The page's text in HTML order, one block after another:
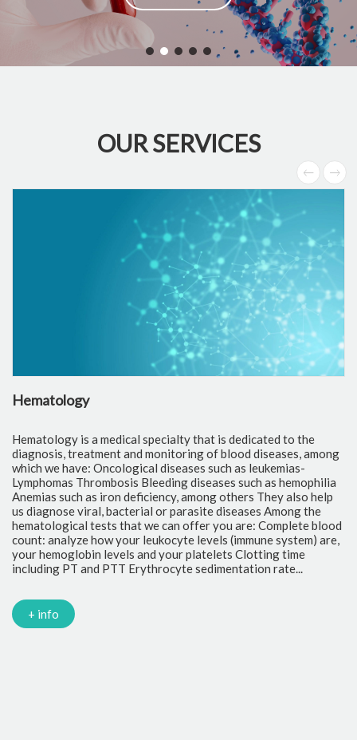
OUR SERVICES
Hematology
Hematology is a medical specialty that is dedicated to the
diagnosis, treatment and monitoring of blood diseases, among
which we have: Oncological diseases such as leukemias-
Lymphomas Thrombosis Bleeding diseases such as hemophilia
Anemias such as iron deficiency, among others They also help
us diagnose viral, bacterial or parasite diseases Among the
hematological tests that we can offer you are: Complete blood
count: analyze how your leukocyte levels (immune system) are,
your hemoglobin levels and your platelets Clotting time
including PT and PTT Erythrocyte sedimentation rate...
+ info